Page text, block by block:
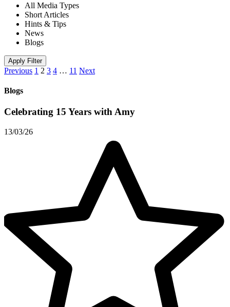
All Media Types
Short Articles
Hints & Tips
News
Blogs
Apply Filter
Previous 1 2 3 4 … 11 Next
Blogs
Celebrating 15 Years with Amy
13/03/26